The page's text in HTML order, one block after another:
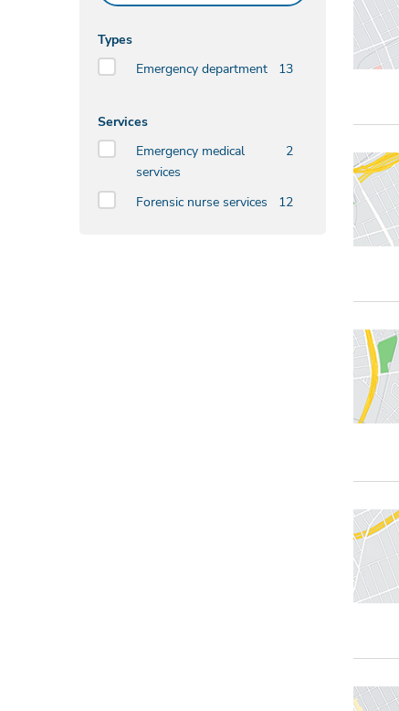
Types
Emergency department
13
Services
Emergency medical
services
2
Forensic nurse services 12